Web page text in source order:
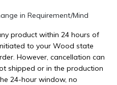
in Requirement/Mind
product within 24 hours of
to your Wood state
However, cancellation can
shipped or in the production
24-hour window, no